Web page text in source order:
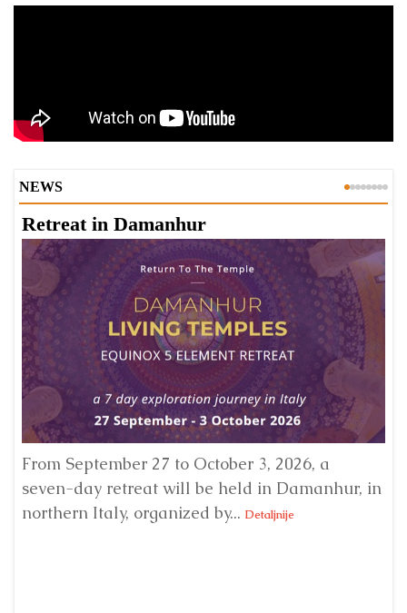
NEWS
Retreat in Damanhur
From September 27 to October 3, 2026, a
seven-day retreat will be held in Damanhur, in
northern Italy, organized by... Detaljnije